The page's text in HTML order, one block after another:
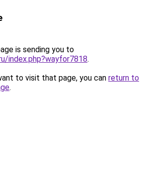
is sending you to
index.php?wayfor7818.
to visit that page, you can return to
.